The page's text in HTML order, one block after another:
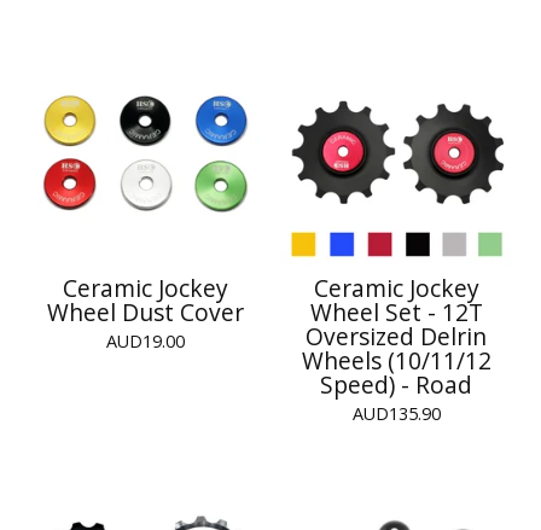
Ceramic Jockey
Wheel Dust Cover
AUD19.00
Ceramic Jockey
Wheel Set - 12T
Oversized Delrin
Wheels (10/11/12
Speed) - Road
AUD135.90